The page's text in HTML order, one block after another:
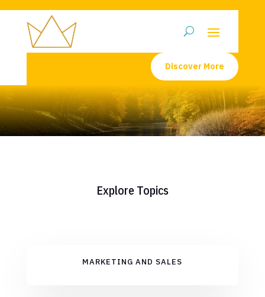
Discover More
Explore Topics
MARKETING AND SALES